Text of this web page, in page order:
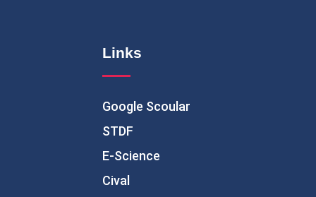
Links
Google Scoular
STDF
E-Science
Cival